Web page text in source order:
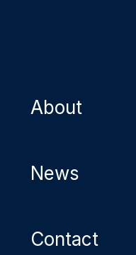
About
News
Contact